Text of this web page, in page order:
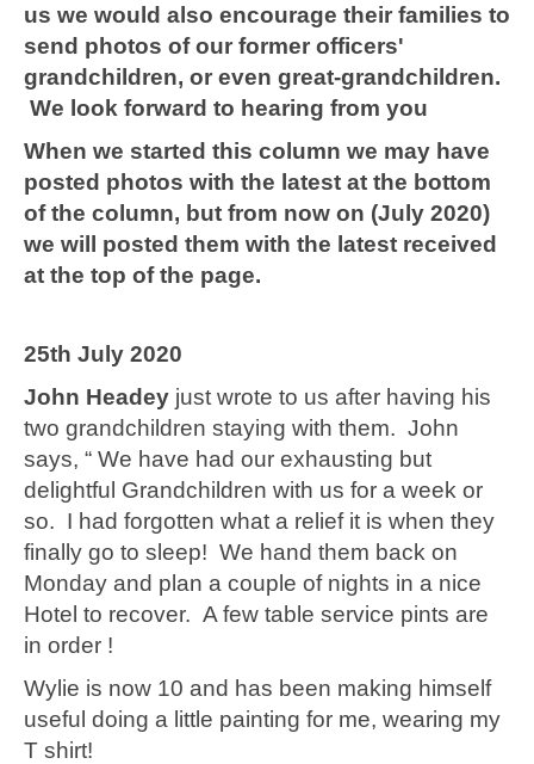
us we would also encourage their families to
send photos of our former officers'
grandchildren, or even great-grandchildren.
We look forward to hearing from you
When we started this column we may have
posted photos with the latest at the bottom
of the column, but from now on (July 2020)
we will posted them with the latest received
at the top of the page.
25th July 2020
John Headey just wrote to us after having his
two grandchildren staying with them. John
says, “ We have had our exhausting but
delightful Grandchildren with us for a week or
so. I had forgotten what a relief it is when they
finally go to sleep! We hand them back on
Monday and plan a couple of nights in a nice
Hotel to recover. A few table service pints are
in order !
Wylie is now 10 and has been making himself
useful doing a little painting for me, wearing my
T shirt!